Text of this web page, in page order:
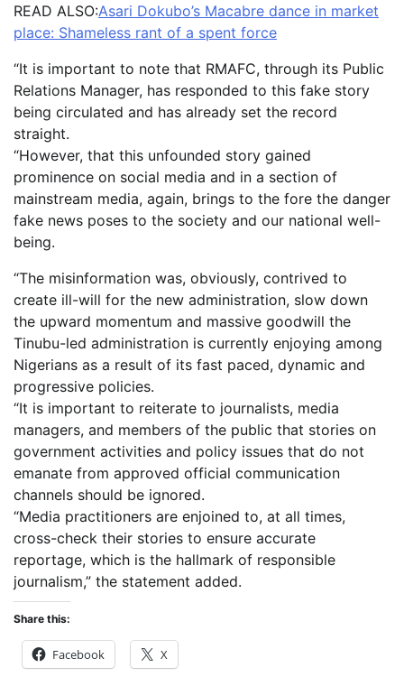
READ ALSO:Asari Dokubo’s Macabre dance in market
place: Shameless rant of a spent force
“It is important to note that RMAFC, through its Public
Relations Manager, has responded to this fake story
being circulated and has already set the record
straight.
“However, that this unfounded story gained
prominence on social media and in a section of
mainstream media, again, brings to the fore the danger
fake news poses to the society and our national well-
being.
“The misinformation was, obviously, contrived to
create ill-will for the new administration, slow down
the upward momentum and massive goodwill the
Tinubu-led administration is currently enjoying among
Nigerians as a result of its fast paced, dynamic and
progressive policies.
“It is important to reiterate to journalists, media
managers, and members of the public that stories on
government activities and policy issues that do not
emanate from approved official communication
channels should be ignored.
“Media practitioners are enjoined to, at all times,
cross-check their stories to ensure accurate
reportage, which is the hallmark of responsible
journalism,” the statement added.
Share this:
Facebook X